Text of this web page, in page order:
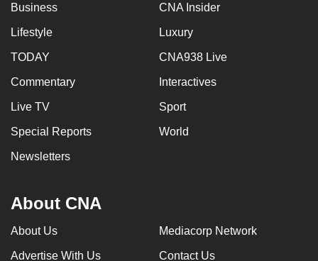
Business CNA Insider
Lifestyle Luxury
TODAY CNA938 Live
Commentary Interactives
Live TV Sport
Special Reports World
Newsletters
About CNA
About Us Mediacorp Network
Advertise With Us Contact Us